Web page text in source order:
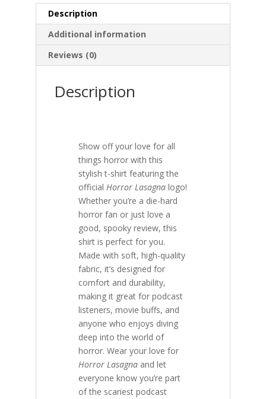
Description
Additional information
Reviews (0)
Description
Show off your love for all
things horror with this
stylish t-shirt featuring the
officialHorror Lasagna logo!
Whether you’re a die-hard
horror fan or just love a
good, spooky review, this
shirt is perfect for you.
Made with soft, high-quality
fabric, it’s designed for
comfort and durability,
making it great for podcast
listeners, movie buffs, and
anyone who enjoys diving
deep into the world of
horror. Wear your love for
Horror Lasagna and let
everyone know you’re part
of the scariest podcast